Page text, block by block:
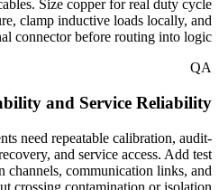
Size copper for real duty cycle
clamp inductive loads locally, and
connector before routing into logic.
QA
and Service Reliability
need repeatable calibration, audit-
and service access. Add test
channels, communication links, and
crossing contamination or isolation